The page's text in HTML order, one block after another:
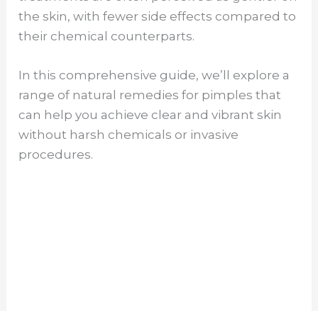
the skin, with fewer side effects compared to
their chemical counterparts.
In this comprehensive guide, we’ll explore a
range of natural remedies for pimples that
can help you achieve clear and vibrant skin
without harsh chemicals or invasive
procedures.